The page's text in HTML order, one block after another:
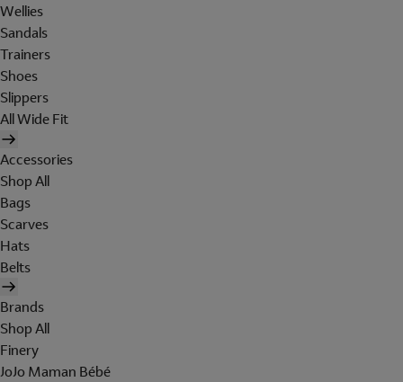
Wellies
Sandals
Trainers
Shoes
Slippers
All Wide Fit
Accessories
Shop All
Bags
Scarves
Hats
Belts
Brands
Shop All
Finery
JoJo Maman Bébé